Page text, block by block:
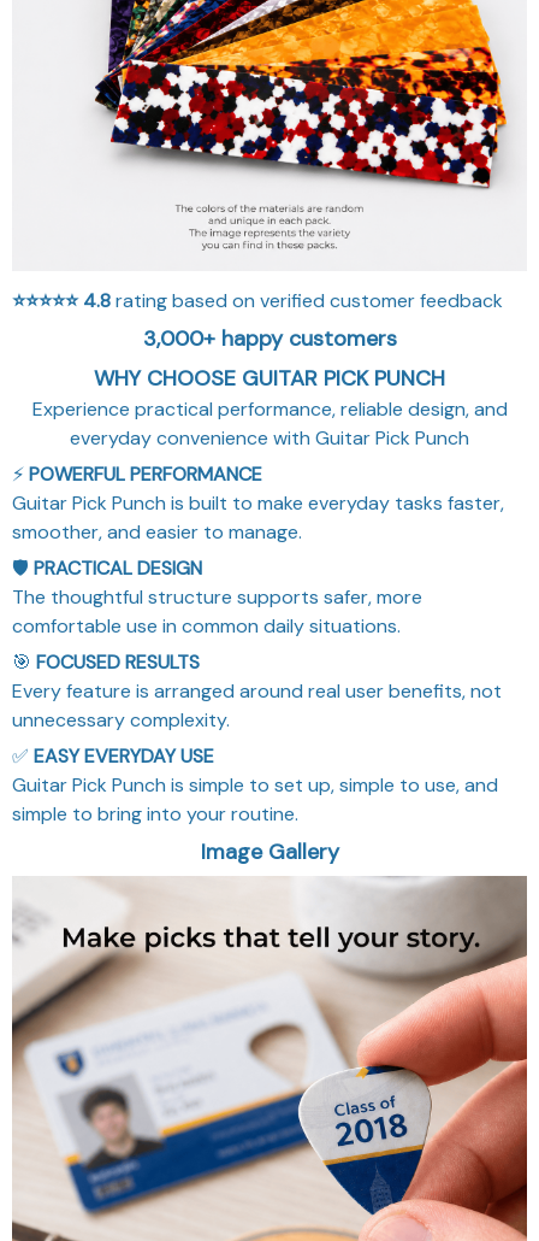
⭐⭐⭐⭐⭐4.8rating based on verified customer feedback
3,000+ happy customers
WHY CHOOSE GUITAR PICK PUNCH
Experience practical performance, reliable design, and
everyday convenience with Guitar Pick Punch
⚡POWERFUL PERFORMANCE
Guitar Pick Punch is built to make everyday tasks faster,
smoother, and easier to manage.
🛡️ PRACTICAL DESIGN
The thoughtful structure supports safer, more
comfortable use in common daily situations.
🎯 FOCUSED RESULTS
Every feature is arranged around real user benefits, not
unnecessary complexity.
✅ EASY EVERYDAY USE
Guitar Pick Punch is simple to set up, simple to use, and
simple to bring into your routine.
Image Gallery